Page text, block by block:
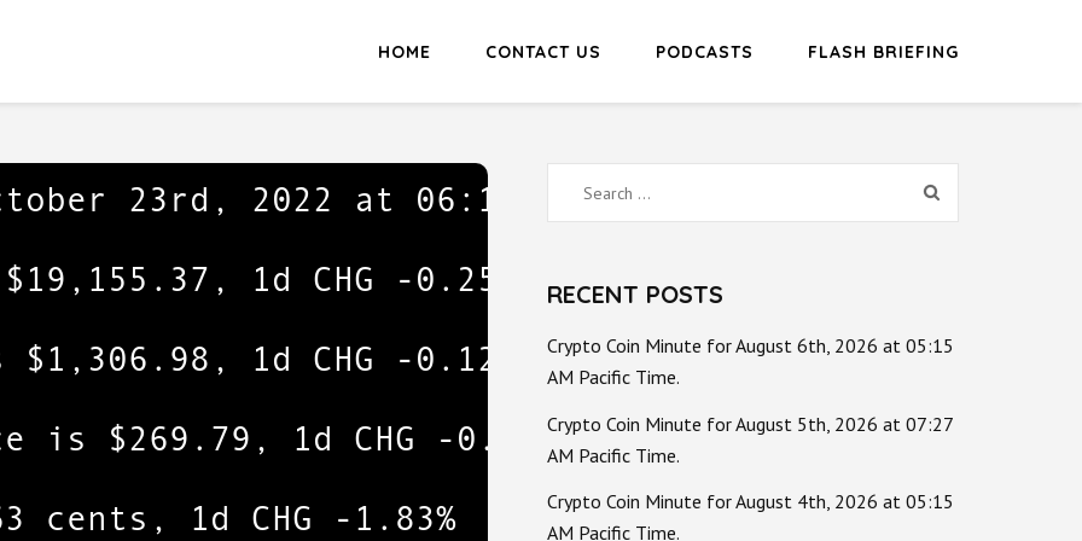
HOME CONTACT US PODCASTS FLASH BRIEFING
Search
for:
RECENT POSTS
Crypto Coin Minute for August 6th, 2026 at 05:15
AM Pacific Time.
Crypto Coin Minute for August 5th, 2026 at 07:27
AM Pacific Time.
Crypto Coin Minute for August 4th, 2026 at 05:15
AM Pacific Time.